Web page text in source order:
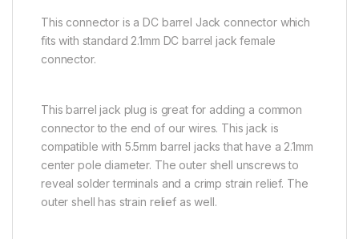
This connector is a DC barrel Jack connector which
fits with standard 2.1mm DC barrel jack female
connector.
This barrel jack plug is great for adding a common
connector to the end of our wires. This jack is
compatible with 5.5mm barrel jacks that have a 2.1mm
center pole diameter. The outer shell unscrews to
reveal solder terminals and a crimp strain relief. The
outer shell has strain relief as well.